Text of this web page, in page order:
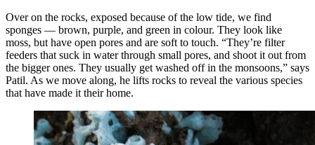
Over on the rocks, exposed because of the low tide, we find
sponges — brown, purple, and green in colour. They look like
moss, but have open pores and are soft to touch. “They’re filter
feeders that suck in water through small pores, and shoot it out from
the bigger ones. They usually get washed off in the monsoons,” says
Patil. As we move along, he lifts rocks to reveal the various species
that have made it their home.